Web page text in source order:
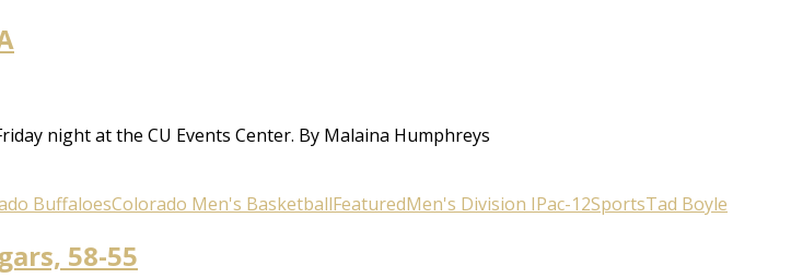
night at the CU Events Center. By Malaina Humphreys
BuffaloesColorado Men's BasketballFeaturedMen's Division IPac-12SportsTad Boyle
58-55